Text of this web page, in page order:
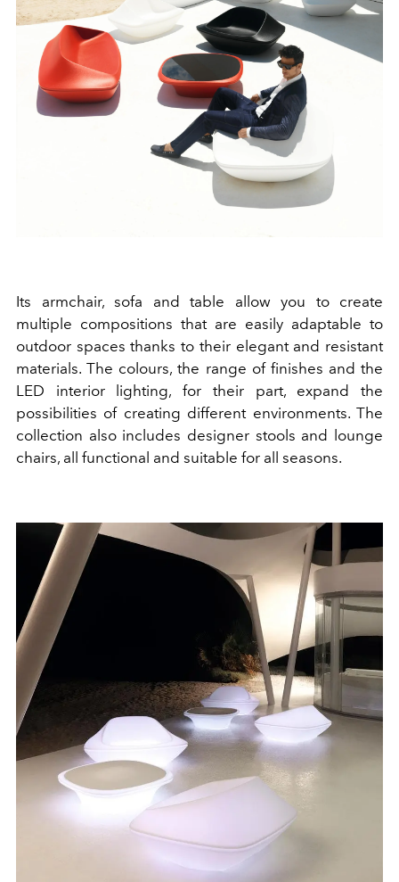
Its armchair, sofa and table allow you to create
multiple compositions that are easily adaptable to
outdoor spaces thanks to their elegant and resistant
materials. The colours, the range of finishes and the
LED interior lighting, for their part, expand the
possibilities of creating different environments. The
collection also includes designer stools and lounge
chairs, all functional and suitable for all seasons.